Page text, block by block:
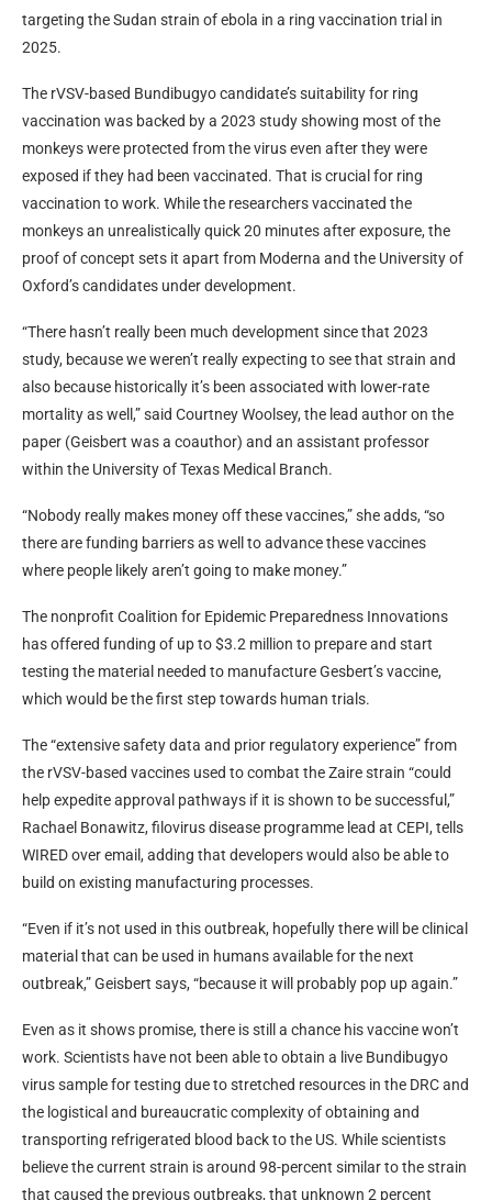
targeting the Sudan strain of ebola in a ring vaccination trial in
2025.
The rVSV-based Bundibugyo candidate’s suitability for ring
vaccination was backed by a 2023 study showing most of the
monkeys were protected from the virus even after they were
exposed if they had been vaccinated. That is crucial for ring
vaccination to work. While the researchers vaccinated the
monkeys an unrealistically quick 20 minutes after exposure, the
proof of concept sets it apart from Moderna and the University of
Oxford’s candidates under development.
“There hasn’t really been much development since that 2023
study, because we weren’t really expecting to see that strain and
also because historically it’s been associated with lower-rate
mortality as well,” said Courtney Woolsey, the lead author on the
paper (Geisbert was a coauthor) and an assistant professor
within the University of Texas Medical Branch.
“Nobody really makes money off these vaccines,” she adds, “so
there are funding barriers as well to advance these vaccines
where people likely aren’t going to make money.”
The nonprofit Coalition for Epidemic Preparedness Innovations
has offered funding of up to $3.2 million to prepare and start
testing the material needed to manufacture Gesbert’s vaccine,
which would be the first step towards human trials.
The “extensive safety data and prior regulatory experience” from
the rVSV-based vaccines used to combat the Zaire strain “could
help expedite approval pathways if it is shown to be successful,”
Rachael Bonawitz, filovirus disease programme lead at CEPI, tells
WIRED over email, adding that developers would also be able to
build on existing manufacturing processes.
“Even if it’s not used in this outbreak, hopefully there will be clinical
material that can be used in humans available for the next
outbreak,” Geisbert says, “because it will probably pop up again.”
Even as it shows promise, there is still a chance his vaccine won’t
work. Scientists have not been able to obtain a live Bundibugyo
virus sample for testing due to stretched resources in the DRC and
the logistical and bureaucratic complexity of obtaining and
transporting refrigerated blood back to the US. While scientists
believe the current strain is around 98-percent similar to the strain
that caused the previous outbreaks, that unknown 2 percent